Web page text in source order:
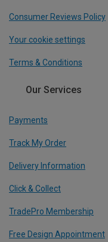
Consumer Reviews Policy
Your cookie settings
Terms & Conditions
Our Services
Payments
Track My Order
Delivery Information
Click & Collect
TradePro Membership
Free Design Appointment